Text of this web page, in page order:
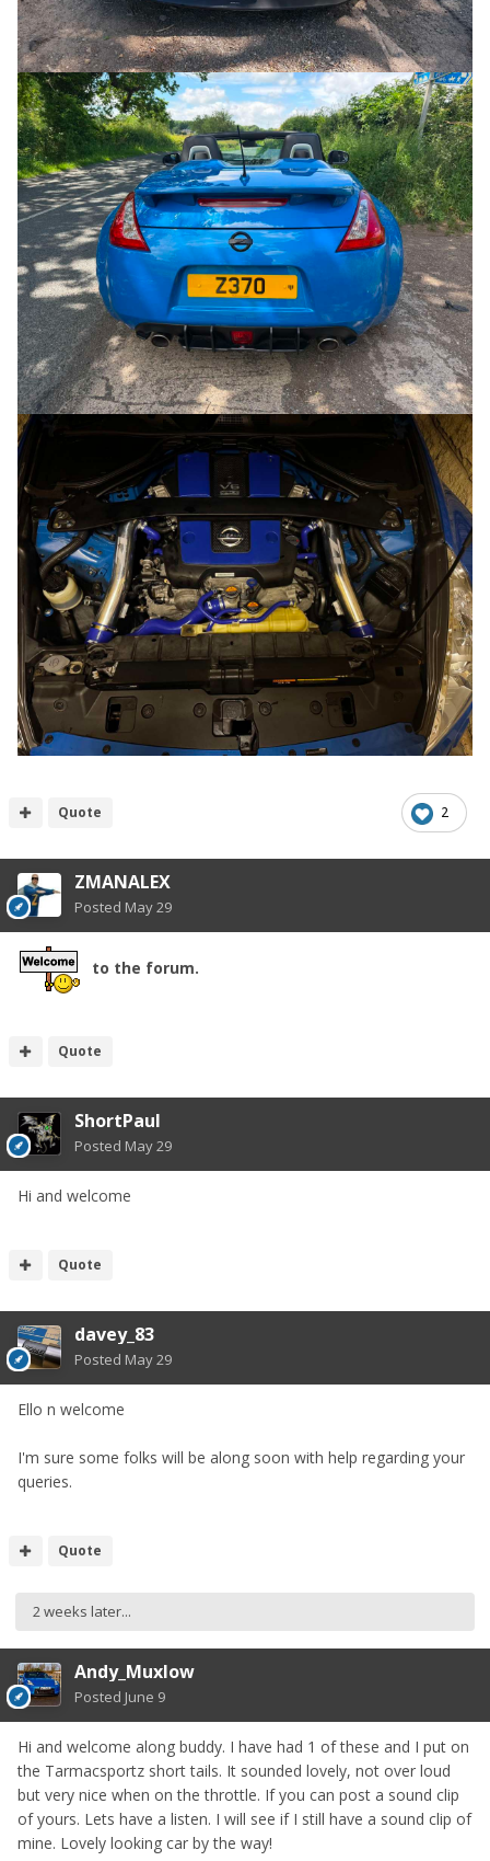
2
Quote
ZMANALEX
Posted May 29
to the forum.
Quote
ShortPaul
Posted May 29
Hi and welcome
Quote
davey_83
Posted May 29
Ello n welcome
I'm sure some folks will be along soon with help regarding your
queries.
Quote
2 weeks later...
Andy_Muxlow
Posted June 9
Hi and welcome along buddy. I have had 1 of these and I put on
the Tarmacsportz short tails. It sounded lovely, not over loud
but very nice when on the throttle. If you can post a sound clip
of yours. Lets have a listen. I will see if I still have a sound clip of
mine. Lovely looking car by the way!